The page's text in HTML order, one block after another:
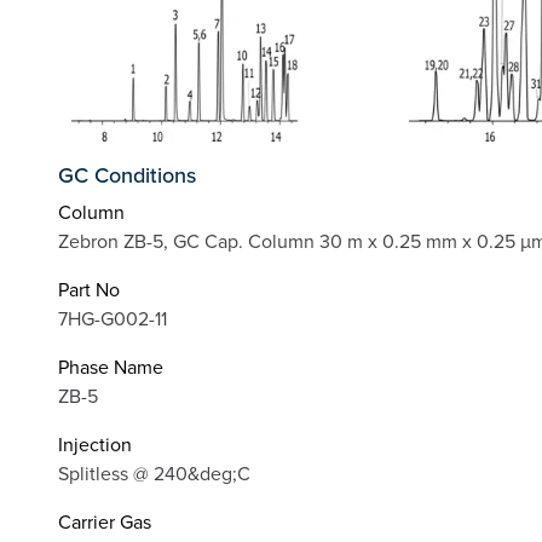
GC Conditions
Column
Zebron ZB-5, GC Cap. Column 30 m x 0.25 mm x 0.25
Part No
7HG-G002-11
Phase Name
ZB-5
Injection
Splitless @ 240&deg;C
Carrier Gas